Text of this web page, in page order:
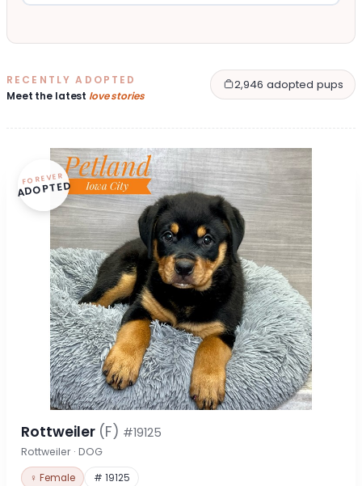
RECENTLY ADOPTED
Meet the latest love stories
2,946 adopted pups
FOREVER
ADOPTED
Rottweiler (F) #19125
Rottweiler · DOG
♀ Female # 19125